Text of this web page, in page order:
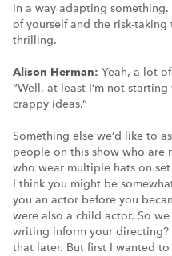
in a way adapting
of yourself and the risk-
thrilling.
Alison Herman: Yeah, a lot
“Well, at least I’m not
crappy ideas.”
Something else we’d like to
people on this show who are
who wear multiple hats on
I think you might be
you an actor before you
were also a child actor. So
writing inform your
that later. But first I wanted